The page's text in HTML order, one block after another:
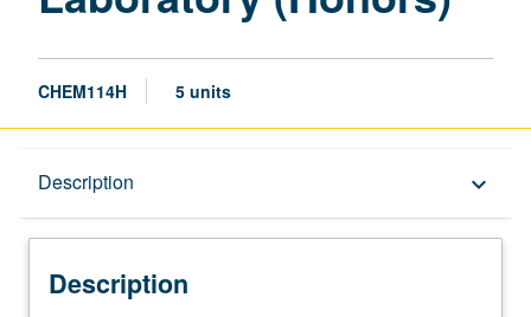
CHEM114H 5 units
Description keyboard_arrow_down
Description